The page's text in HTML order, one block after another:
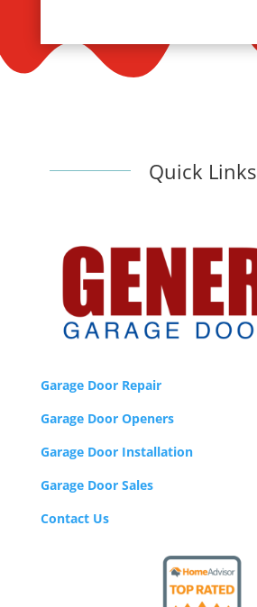
Quick Links
Garage Door Repair
Garage Door Openers
Garage Door Installation
Garage Door Sales
Contact Us